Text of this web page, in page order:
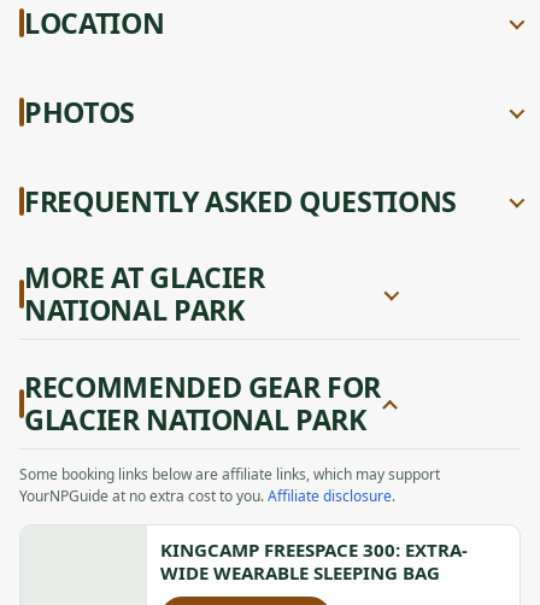
LOCATION
PHOTOS
FREQUENTLY ASKED QUESTIONS
MORE AT GLACIER
NATIONAL PARK
RECOMMENDED GEAR FOR
GLACIER NATIONAL PARK
Some booking links below are affiliate links, which may support
YourNPGuide at no extra cost to you.Affiliate disclosure.
KINGCAMP FREESPACE 300: EXTRA-
WIDE WEARABLE SLEEPING BAG